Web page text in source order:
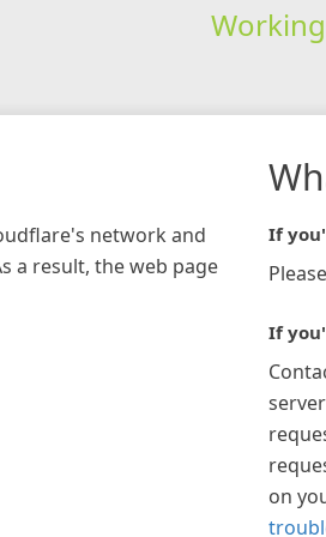
Working
network and
a result, the web page
If
If
on